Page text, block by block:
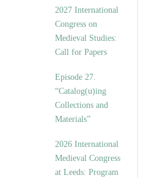
2027 International
Congress on
Medieval Studies:
Call for Papers
Episode 27.
“Catalog(u)ing
Collections and
Materials”
2026 International
Medieval Congress
at Leeds: Program